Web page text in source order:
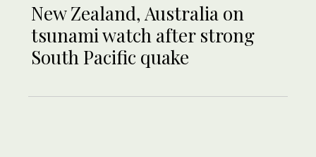
New Zealand, Australia on
tsunami watch after strong
South Pacific quake